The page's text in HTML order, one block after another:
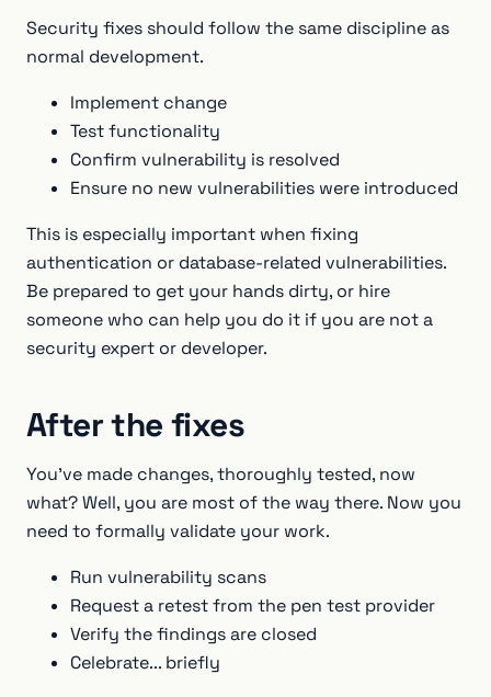
Security fixes should follow the same discipline as
normal development.
Implement change
Test functionality
Confirm vulnerability is resolved
Ensure no new vulnerabilities were introduced
This is especially important when fixing
authentication or database-related vulnerabilities.
Be prepared to get your hands dirty, or hire
someone who can help you do it if you are not a
security expert or developer.
After the fixes
You've made changes, thoroughly tested, now
what? Well, you are most of the way there. Now you
need to formally validate your work.
Run vulnerability scans
Request a retest from the pen test provider
Verify the findings are closed
Celebrate... briefly